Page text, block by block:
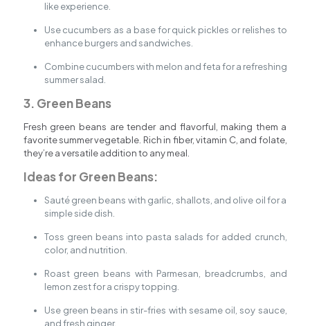
like experience.
Use cucumbers as a base for quick pickles or relishes to
enhance burgers and sandwiches.
Combine cucumbers with melon and feta for a refreshing
summer salad.
3. Green Beans
Fresh green beans are tender and flavorful, making them a
favorite summer vegetable. Rich in fiber, vitamin C, and folate,
they’re a versatile addition to any meal.
Ideas for Green Beans:
Sauté green beans with garlic, shallots, and olive oil for a
simple side dish.
Toss green beans into pasta salads for added crunch,
color, and nutrition.
Roast green beans with Parmesan, breadcrumbs, and
lemon zest for a crispy topping.
Use green beans in stir-fries with sesame oil, soy sauce,
and fresh ginger.